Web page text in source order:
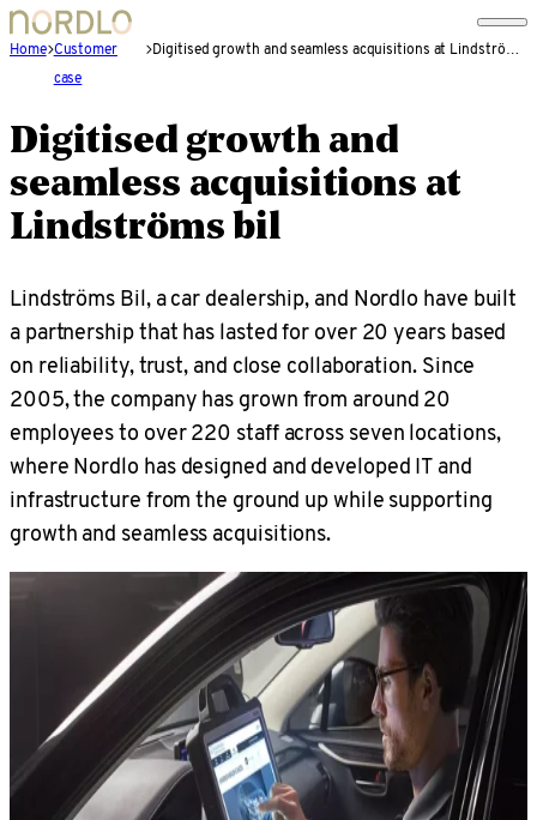
Home Customer
case
Digitised growth and seamless acquisitions at Lindströms bil
Digitised growth and
seamless acquisitions at
Lindströms bil
Lindströms Bil, a car dealership, and Nordlo have built
a partnership that has lasted for over 20 years based
on reliability, trust, and close collaboration. Since
2005, the company has grown from around 20
employees to over 220 staff across seven locations,
where Nordlo has designed and developed IT and
infrastructure from the ground up while supporting
growth and seamless acquisitions.